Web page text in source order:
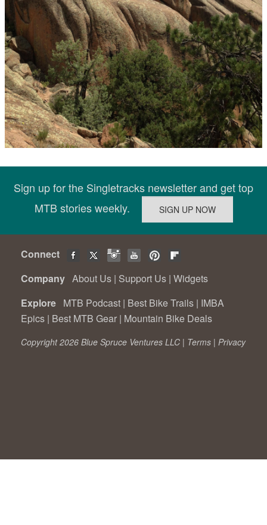
Sign up for the Singletracks newsletter and get top
MTB stories weekly.
Connect
Company About Us | Support Us | Widgets
Explore MTB Podcast | Best Bike Trails | IMBA
Epics | Best MTB Gear | Mountain Bike Deals
Copyright 2026 Blue Spruce Ventures LLC | Terms | Privacy